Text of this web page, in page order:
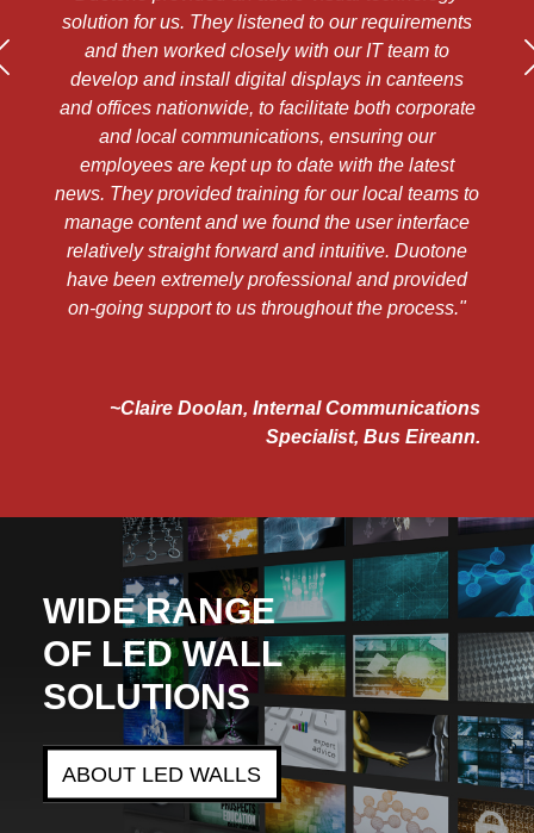
us. They listened to our requirements
worked closely with our IT team to
and install digital displays in canteens
nationwide, to facilitate both corporate
communications, ensuring our
are kept up to date with the latest
provided training for our local teams to
and we found the user interface
straight forward and intuitive. Duotone
extremely professional and provided
support to us throughout the process."
Doolan, Internal Communications
Specialist, Bus Eireann.
knowledgeable,
priced. Their
we would
recommending
WIDE RANGE
OF LED WALL
SOLUTIONS
ABOUT LED WALLS